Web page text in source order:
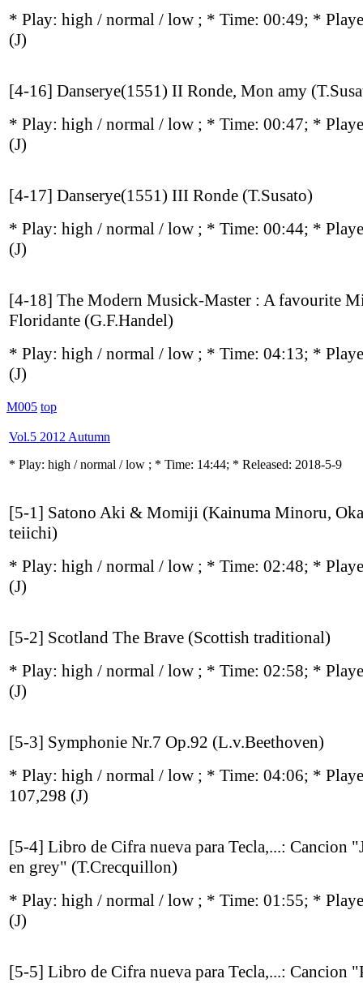
* Play: high / normal / low ; * Time: 00:49; *
(J)
[4-16] Danserye(1551) II Ronde, Mon amy
* Play: high / normal / low ; * Time: 00:47; *
(J)
[4-17] Danserye(1551) III Ronde (T.Susato)
* Play: high / normal / low ; * Time: 00:44; *
(J)
[4-18] The Modern Musick-Master : A favourite
Floridante (G.F.Handel)
* Play: high / normal / low ; * Time: 04:13; *
(J)
M005 top
Vol.5 2012 Autumn
* Play: high / normal / low ; * Time: 14:44; * Released: 2018-5-9
[5-1] Satono Aki & Momiji (Kainuma Minoru,
teiichi)
* Play: high / normal / low ; * Time: 02:48; *
(J)
[5-2] Scotland The Brave (Scottish traditional)
* Play: high / normal / low ; * Time: 02:58; *
(J)
[5-3] Symphonie Nr.7 Op.92 (L.v.Beethoven)
* Play: high / normal / low ; * Time: 04:06; *
107,298 (J)
[5-4] Libro de Cifra nueva para Tecla,...: Cancion
en grey" (T.Crecquillon)
* Play: high / normal / low ; * Time: 01:55; *
(J)
[5-5] Libro de Cifra nueva para Tecla,...: Cancion